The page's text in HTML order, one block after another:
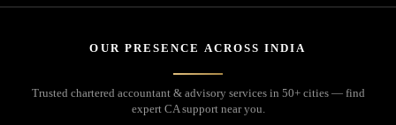
OUR PRESENCE ACROSS INDIA
Trusted chartered accountant & advisory services in 50+ cities — find
expert CA support near you.